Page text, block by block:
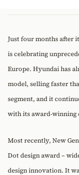
Just four months after
is celebrating
Europe. Hyundai has
model, selling faster
segment, and it
with its award-winning
Most recently, New
Dot design award –
design innovation. It